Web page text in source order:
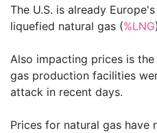
The U.S. is already
liquefied natural gas (%LNG
Also impacting prices is
gas production facilities
attack in recent days.
Prices for natural gas have